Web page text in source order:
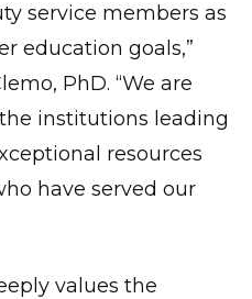
service members as
education goals,”
PhD. “We are
institutions leading
resources
have served our
values the